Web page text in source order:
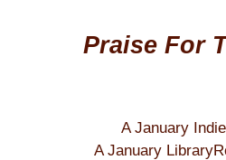
Praise For
A January
A January